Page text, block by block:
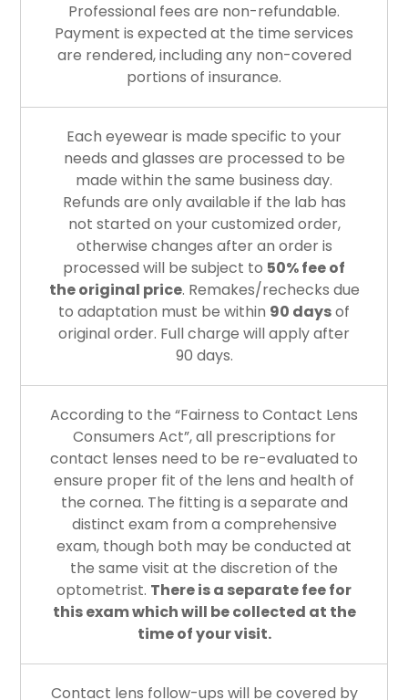
Professional fees are non-refundable.
Payment is expected at the time services
are rendered, including any non-covered
portions of insurance.
Each eyewear is made specific to your
needs and glasses are processed to be
made within the same business day.
Refunds are only available if the lab has
not started on your customized order,
otherwise changes after an order is
processed will be subject to 50% fee of
the original price. Remakes/rechecks due
to adaptation must be within 90 daysof
original order. Full charge will apply after
90 days.
According to the “Fairness to Contact Lens
Consumers Act”, all prescriptions for
contact lenses need to be re-evaluated to
ensure proper fit of the lens and health of
the cornea. The fitting is a separate and
distinct exam from a comprehensive
exam, though both may be conducted at
the same visit at the discretion of the
optometrist. There is a separate fee for
this exam which will be collected at the
time of your visit.
Contact lens follow-ups will be covered by